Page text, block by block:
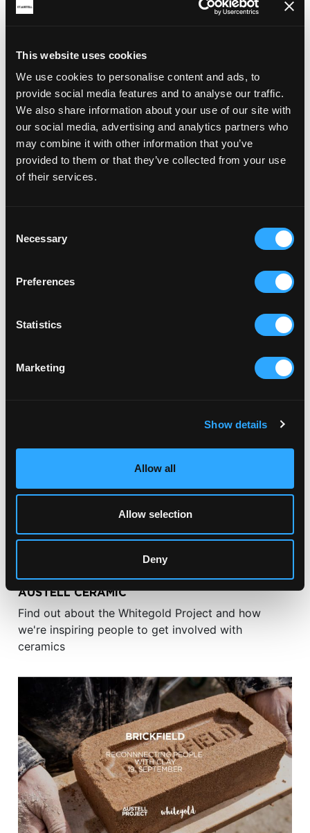
This website uses cookies
We use cookies to personalise content and ads, to
provide social media features and to analyse our traffic.
We also share information about your use of our site with
our social media, advertising and analytics partners who
may combine it with other information that you’ve
provided to them or that they’ve collected from your use
of their services.
Selection
Necessary
Preferences
Statistics
Marketing
Show details
Allow all
Allow selection
Deny
AUSTELL CERAMIC
Find out about the Whitegold Project and how
we're inspiring people to get involved with
ceramics